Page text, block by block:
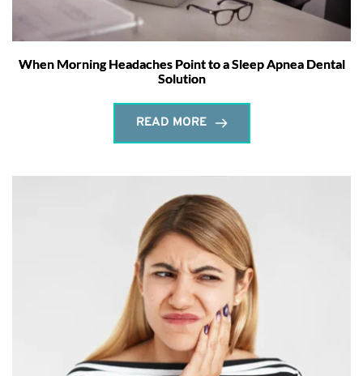
When Morning Headaches Point to a Sleep Apnea Dental
Solution
READ MORE